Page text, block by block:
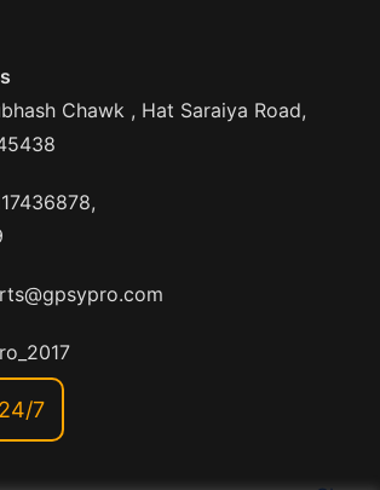
Chawk , Hat Saraiya Road,
7